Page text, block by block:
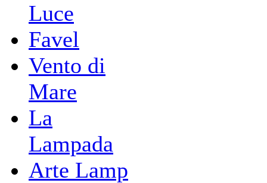
Luce
Favel
Vento di
Mare
La
Lampada
Arte Lamp